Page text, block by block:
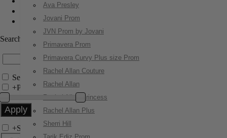
Ava Presley
Jovani Prom
JVN Prom by Jovani
Primavera Prom
Primavera Curvy Plus size Prom
Rachel Allan Couture
Rachel Allan
Rachel Allan Princess
Rachel Allan Plus
Sherri Hill
Jovani Pageant
49284
Search by Style/Keyword
Search Only in this Category
+Price Filter:
+Search In-Stock by Size